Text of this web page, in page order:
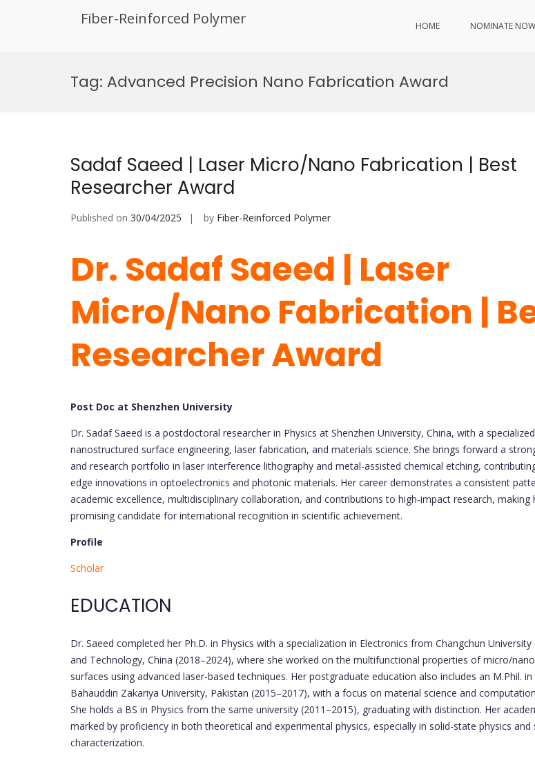
Fiber-Reinforced Polymer HOME NOMINATE NOW
Tag: Advanced Precision Nano Fabrication Award
Sadaf Saeed | Laser Micro/Nano Fabrication | Best
Researcher Award
Published on 30/04/2025 by Fiber-Reinforced Polymer
Dr. Sadaf Saeed | Laser
Micro/Nano Fabrication |
Researcher Award
Post Doc at Shenzhen University
Dr. Sadaf Saeed is a postdoctoral researcher in Physics at Shenzhen University, China, with a
nanostructured surface engineering, laser fabrication, and materials science. She brings forward a
and research portfolio in laser interference lithography and metal-assisted chemical etching,
edge innovations in optoelectronics and photonic materials. Her career demonstrates a consistent
academic excellence, multidisciplinary collaboration, and contributions to high-impact research, making
promising candidate for international recognition in scientific achievement.
Profile
Scholar
EDUCATION
Dr. Saeed completed her Ph.D. in Physics with a specialization in Electronics from Changchun University
and Technology, China (2018–2024), where she worked on the multifunctional properties of micro/
surfaces using advanced laser-based techniques. Her postgraduate education also includes an M.Phil.
Bahauddin Zakariya University, Pakistan (2015–2017), with a focus on material science and
She holds a BS in Physics from the same university (2011–2015), graduating with distinction. Her
marked by proficiency in both theoretical and experimental physics, especially in solid-state physics and
characterization.